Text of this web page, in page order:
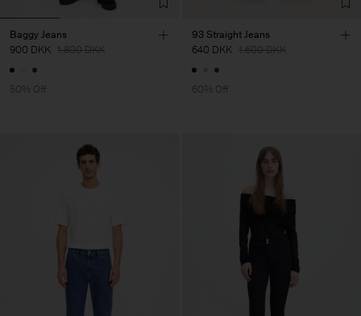
Baggy Jeans
900 DKK 1.800 DKK
50% Off
93 Straight Jeans
640 DKK 1.600 DKK
60% Off